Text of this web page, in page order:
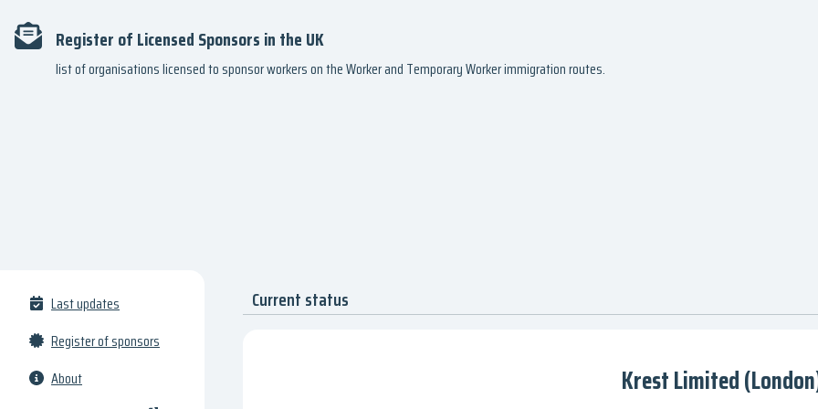
Register of Licensed Sponsors in the UK
list of organisations licensed to sponsor workers on the Worker and Temporary Worker immigration routes.
Last updates
Register of sponsors
About
Current status
Krest Limited